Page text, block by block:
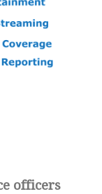
officers